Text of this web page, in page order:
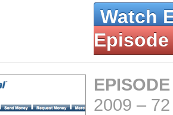
Watch
Episode
2009 –